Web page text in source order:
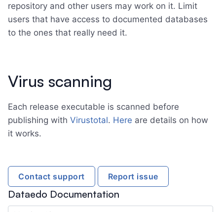
repository and other users may work on it. Limit
users that have access to documented databases
to the ones that really need it.
Virus scanning
Each release executable is scanned before
publishing with Virustotal. Here are details on how
it works.
Contact support Report issue
Dataedo Documentation